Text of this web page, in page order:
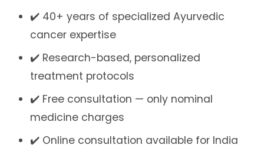
✔️ 40+ years of specialized Ayurvedic
cancer expertise
✔️ Research-based, personalized
treatment protocols
✔️ Free consultation — only nominal
medicine charges
✔️ Online consultation available for India